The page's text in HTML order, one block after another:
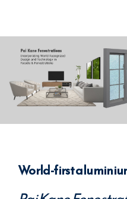
World-first